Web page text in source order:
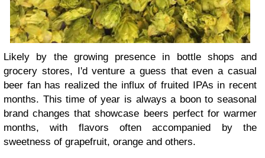
Likely by the growing presence in bottle shops and
grocery stores, I'd venture a guess that even a casual
beer fan has realized the influx of fruited IPAs in recent
months. This time of year is always a boon to seasonal
brand changes that showcase beers perfect for warmer
months, with flavors often accompanied by the
sweetness of grapefruit, orange and others.